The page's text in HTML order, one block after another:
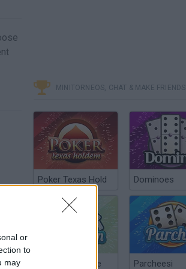
or
to
may
MINITORNEOS, CHAT & MAKE FRIENDS
Poker Texas Hold Dominoes
Chinchón Online Parcheesi